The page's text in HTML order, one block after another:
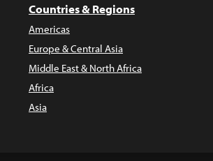
Countries & Regions
Americas
Europe & Central Asia
Middle East & North Africa
Africa
Asia